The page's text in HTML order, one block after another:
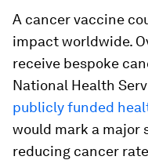
A cancer vaccine
impact worldwide.
receive bespoke
National Health
publicly funded
would mark a major
reducing cancer